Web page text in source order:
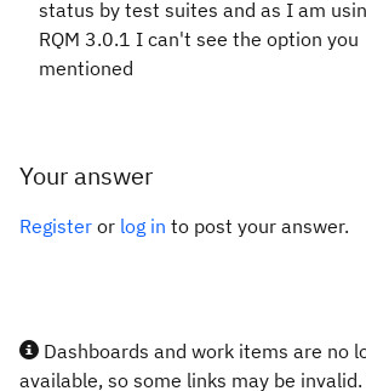
status by test suites and as I am
RQM 3.0.1 I can't see the option you
mentioned
Your answer
Register or log in to post your answer.
Dashboards and work items are no
available, so some links may be